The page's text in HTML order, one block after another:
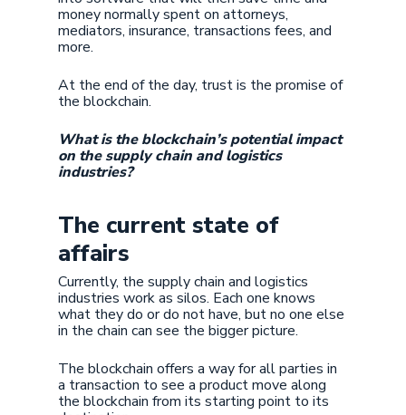
money normally spent on attorneys,
mediators, insurance, transactions fees, and
more.
At the end of the day, trust is the promise of
the blockchain.
What is the blockchain’s potential impact
on the supply chain and logistics
industries?
The current state of
affairs
Currently, the supply chain and logistics
industries work as silos. Each one knows
what they do or do not have, but no one else
in the chain can see the bigger picture.
The blockchain offers a way for all parties in
a transaction to see a product move along
the blockchain from its starting point to its